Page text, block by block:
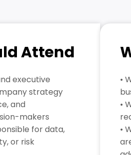
Attend
executive
strategy
and
makers
for data,
or risk
•
•
•